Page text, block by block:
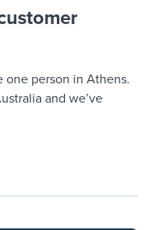
one person in Athens.
and we’ve